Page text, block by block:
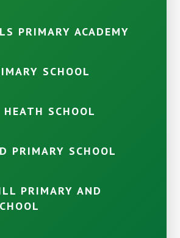
PRIMARY ACADEMY
SCHOOL
SCHOOL
PRIMARY SCHOOL
PRIMARY AND